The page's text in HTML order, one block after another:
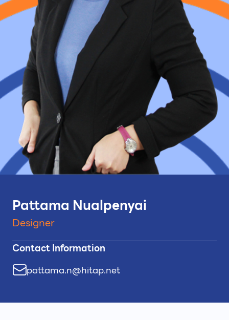
Pattama Nualpenyai
Designer
Contact Information
pattama.n@hitap.net